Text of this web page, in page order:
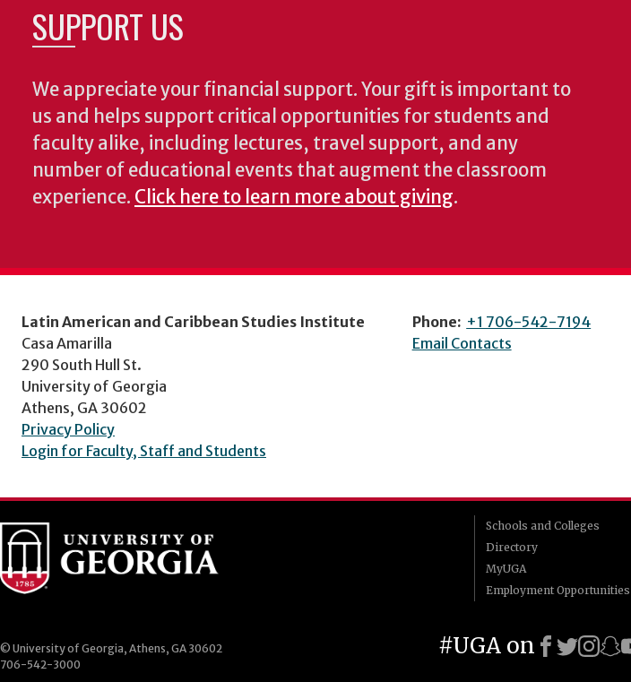
SUPPORT US
We appreciate your financial support. Your gift is important to
us and helps support critical opportunities for students and
faculty alike, including lectures, travel support, and any
number of educational events that augment the classroom
experience. Click here to learn more about giving.
Latin American and Caribbean Studies Institute
Casa Amarilla
290 South Hull St.
University of Georgia
Athens, GA 30602
Privacy Policy
Login for Faculty, Staff and Students
Phone: +1 706-542-7194
Email Contacts
Schools and Colleges
Directory
MyUGA
Employment Opportunities
© University of Georgia, Athens, GA 30602
706-542-3000
#UGA on